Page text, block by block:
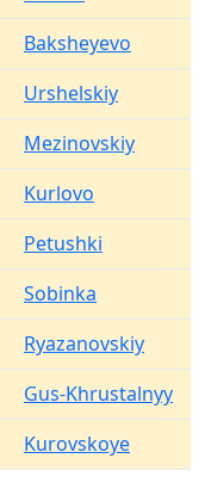
Baksheyevo
Urshelskiy
Mezinovskiy
Kurlovo
Petushki
Sobinka
Ryazanovskiy
Gus-Khrustalnyy
Kurovskoye